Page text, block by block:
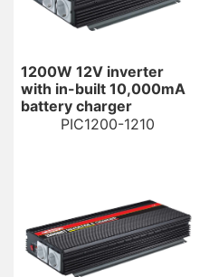
1200W 12V inverter
with in-built 10,000mA
battery charger
PIC1200-1210